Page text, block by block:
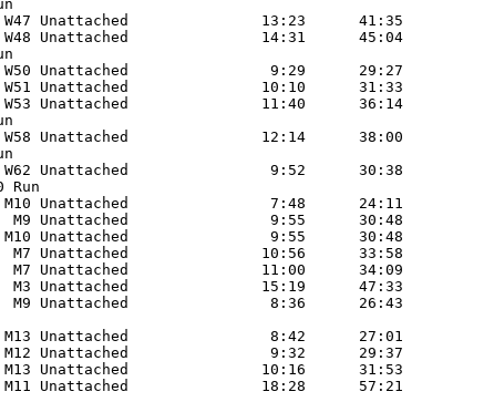
- Women 5000 Run
W47 Unattached               13:23      41:35
W48 Unattached               14:31      45:04
- Women 5000 Run
W50 Unattached                9:29      29:27
W51 Unattached               10:10      31:33
W53 Unattached               11:40      36:14
- Women 5000 Run
W58 Unattached               12:14      38:00
- Women 5000 Run
W62 Unattached                9:52      30:38
- Men 5000 Run
M10 Unattached                7:48      24:11
M9 Unattached                9:55      30:48
M10 Unattached                9:55      30:48
M7 Unattached               10:56      33:58
M7 Unattached               11:00      34:09
M3 Unattached               15:19      47:33
M9 Unattached                8:36      26:43
- Men 5000 Run
M13 Unattached                8:42      27:01
M12 Unattached                9:32      29:37
M13 Unattached               10:16      31:53
M11 Unattached               18:28      57:21